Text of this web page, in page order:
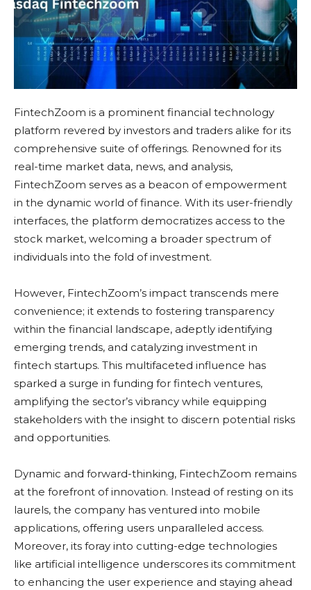
FintechZoom is a prominent financial technology
platform revered by investors and traders alike for its
comprehensive suite of offerings. Renowned for its
real-time market data, news, and analysis,
FintechZoom serves as a beacon of empowerment
in the dynamic world of finance. With its user-friendly
interfaces, the platform democratizes access to the
stock market, welcoming a broader spectrum of
individuals into the fold of investment.
However, FintechZoom’s impact transcends mere
convenience; it extends to fostering transparency
within the financial landscape, adeptly identifying
emerging trends, and catalyzing investment in
fintech startups. This multifaceted influence has
sparked a surge in funding for fintech ventures,
amplifying the sector’s vibrancy while equipping
stakeholders with the insight to discern potential risks
and opportunities.
Dynamic and forward-thinking, FintechZoom remains
at the forefront of innovation. Instead of resting on its
laurels, the company has ventured into mobile
applications, offering users unparalleled access.
Moreover, its foray into cutting-edge technologies
like artificial intelligence underscores its commitment
to enhancing the user experience and staying ahead